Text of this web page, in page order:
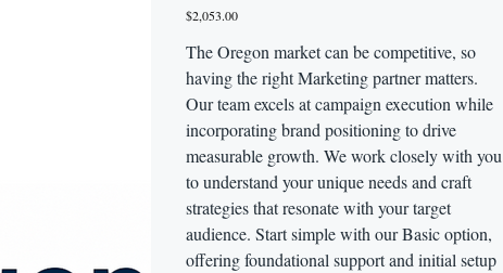
Price
$2,053.00
The Oregon market can be competitive, so
having the right Marketing partner matters.
Our team excels at campaign execution while
incorporating brand positioning to drive
measurable growth. We work closely with you
to understand your unique needs and craft
strategies that resonate with your target
audience. Start simple with our Basic option,
offering foundational support and initial setup